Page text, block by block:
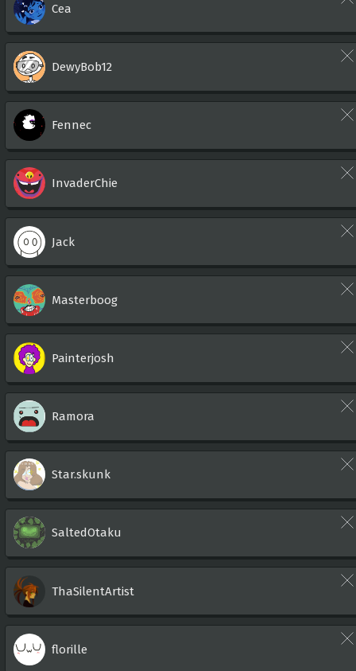
Cea
DewyBob12
Fennec
InvaderChie
Jack
Masterboog
Painterjosh
Ramora
Star.skunk
SaltedOtaku
ThaSilentArtist
florille